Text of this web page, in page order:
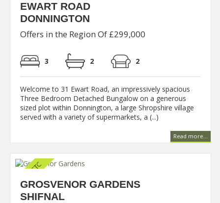
EWART ROAD
DONNINGTON
Offers in the Region Of £299,000
3 2 2
Welcome to 31 Ewart Road, an impressively spacious
Three Bedroom Detached Bungalow on a generous
sized plot within Donnington, a large Shropshire village
served with a variety of supermarkets, a (...)
Read more...
GROSVENOR GARDENS
SHIFNAL